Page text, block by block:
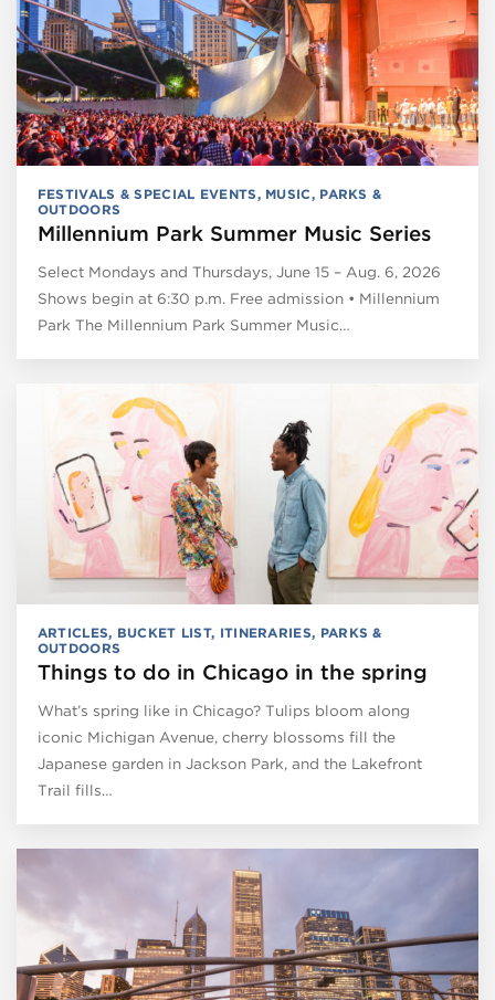
FESTIVALS & SPECIAL EVENTS, MUSIC, PARKS &
OUTDOORS
Millennium Park Summer Music Series
Select Mondays and Thursdays, June 15 – Aug. 6, 2026
Shows begin at 6:30 p.m. Free admission • Millennium
Park The Millennium Park Summer Music…
ARTICLES, BUCKET LIST, ITINERARIES, PARKS &
OUTDOORS
Things to do in Chicago in the spring
What’s spring like in Chicago? Tulips bloom along
iconic Michigan Avenue, cherry blossoms fill the
Japanese garden in Jackson Park, and the Lakefront
Trail fills…